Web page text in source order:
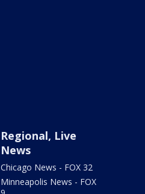
Regional, Live
News
Chicago News - FOX 32
Minneapolis News - FOX